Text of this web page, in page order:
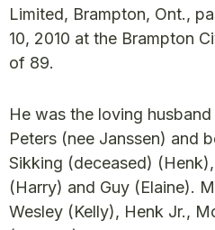
Limited, Brampton, Ont.,
10, 2010 at the Brampton
of 89.
He was the loving
Peters (nee Janssen) and
Sikking (deceased)
(Harry) and Guy (Elaine).
Wesley (Kelly), Henk Jr.,